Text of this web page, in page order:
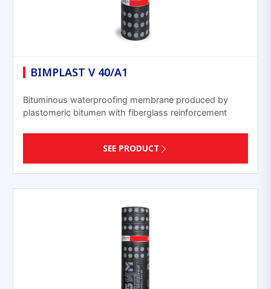
BIMPLAST V 40/A1
Bituminous waterproofing membrane produced by
plastomeric bitumen with fiberglass reinforcement
SEE PRODUCT